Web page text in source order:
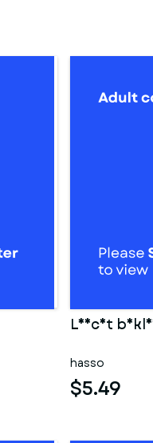
Leicht
hasso
$5.49